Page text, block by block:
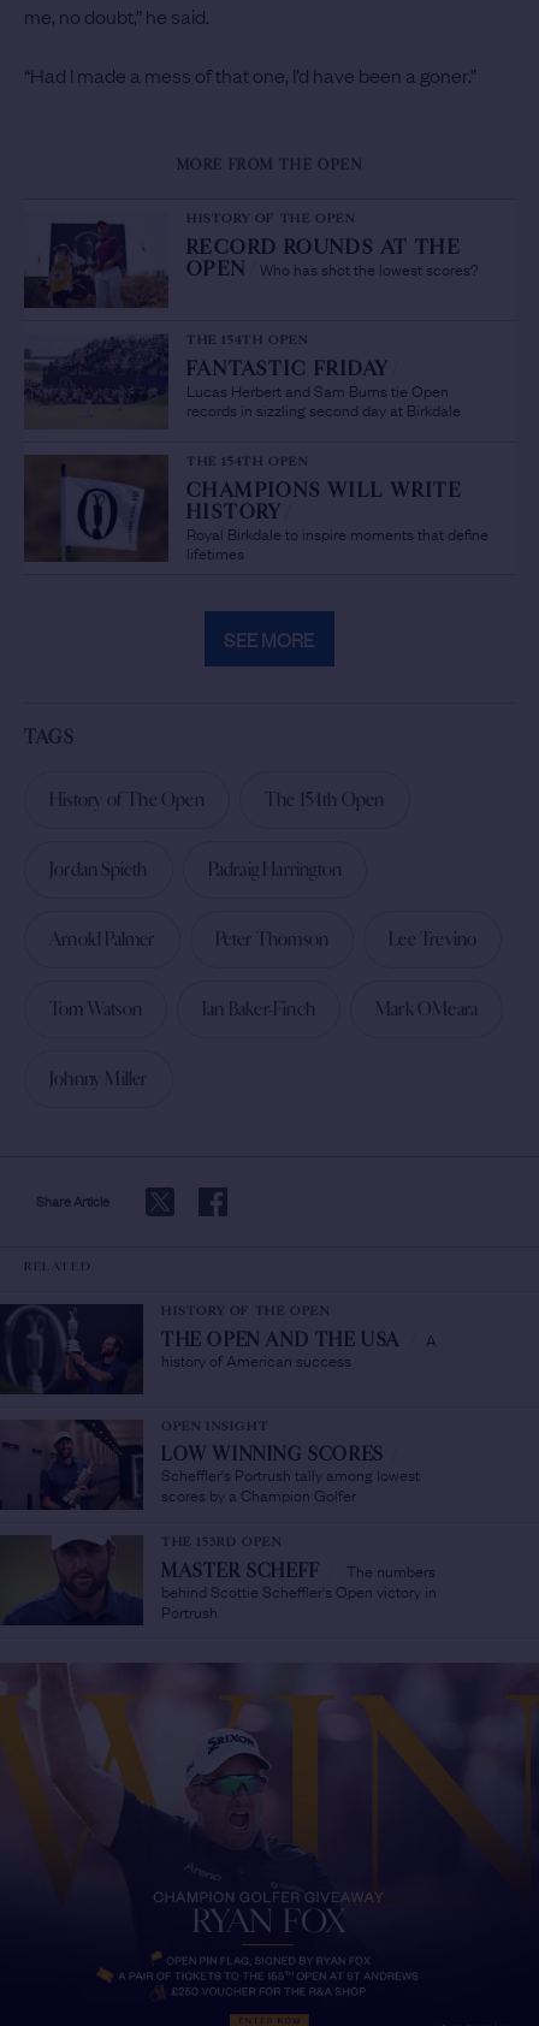
Share Article
me, no doubt,” he said.
“Had I made a mess of that one, I’d have been a goner.”
MORE FROM THE OPEN
HISTORY OF THE OPEN
RECORD ROUNDS AT THE
OPEN
Who has shot the lowest scores?
THE 154TH OPEN
FANTASTIC FRIDAY
Lucas Herbert and Sam Burns tie Open
records in sizzling second day at Birkdale
THE 154TH OPEN
CHAMPIONS WILL WRITE
HISTORY
Royal Birkdale to inspire moments that define
lifetimes
SEE MORE
TAGS
History of The Open The 154th Open
Jordan Spieth Padraig Harrington
Arnold Palmer Peter Thomson Lee Trevino
Tom Watson Ian Baker-Finch Mark OMeara
Johnny Miller
RELATED
HISTORY OF THE OPEN
THE OPEN AND THE USA
A
history of American success
OPEN INSIGHT
LOW WINNING SCORES
Scheffler's Portrush tally among lowest
scores by a Champion Golfer
THE 153RD OPEN
MASTER SCHEFF
The numbers
behind Scottie Scheffler's Open victory in
Portrush